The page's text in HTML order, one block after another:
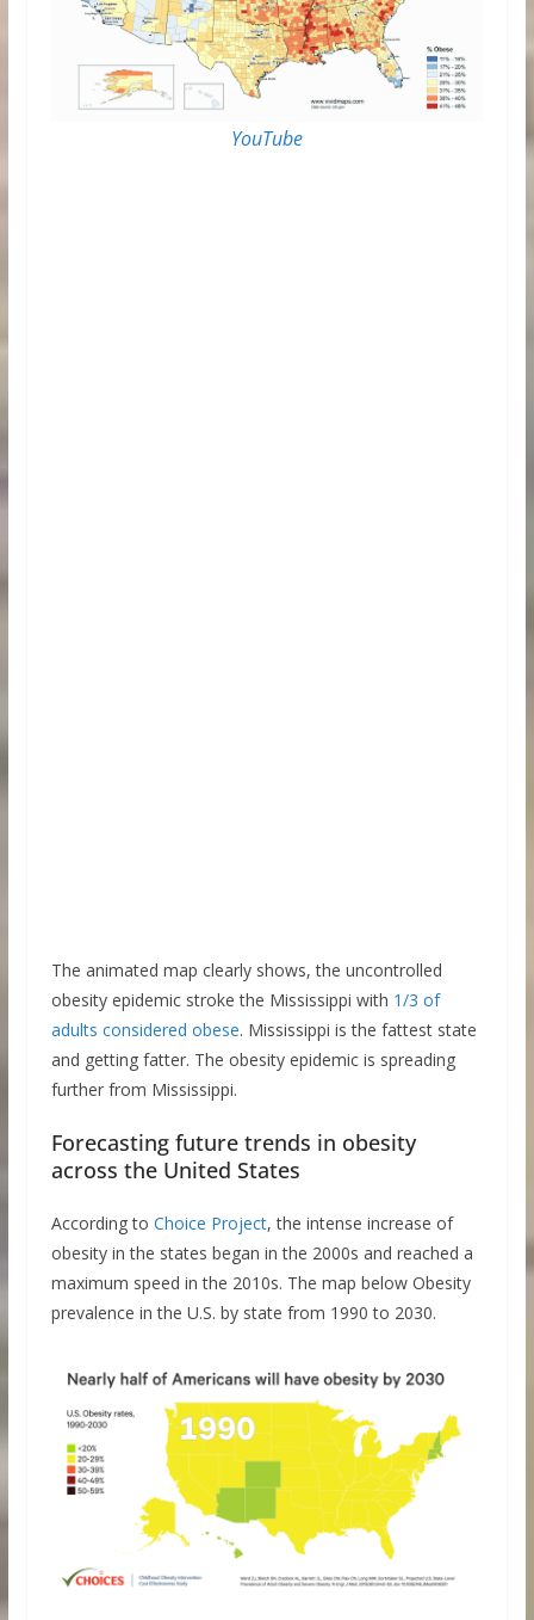
YouTube
The animated map clearly shows, the uncontrolled
obesity epidemic stroke the Mississippi with 1/3 of
adults considered obese. Mississippi is the fattest state
and getting fatter. The obesity epidemic is spreading
further from Mississippi.
Forecasting future trends in obesity
across the United States
According to Choice Project, the intense increase of
obesity in the states began in the 2000s and reached a
maximum speed in the 2010s. The map below Obesity
prevalence in the U.S. by state from 1990 to 2030.